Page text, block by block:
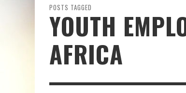
POSTS TAGGED
YOUTH
AFRICA